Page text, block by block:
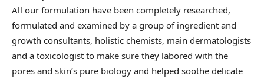
All our formulation have been completely researched,
formulated and examined by a group of ingredient and
growth consultants, holistic chemists, main dermatologists
and a toxicologist to make sure they labored with the
pores and skin’s pure biology and helped soothe delicate